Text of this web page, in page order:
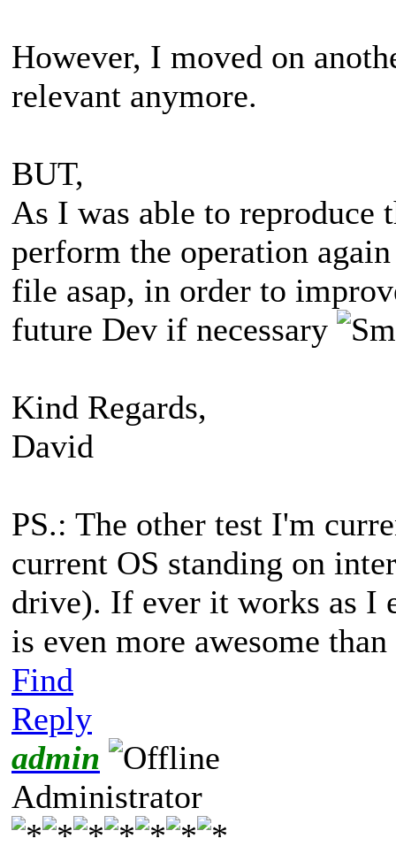
However, I moved on
relevant anymore.
BUT,
As I was able to
perform the operation
file asap, in order to
future Dev if necessary
Kind Regards,
David
PS.: The other test I'm
current OS standing on
drive). If ever it works as I
is even more awesome
Find
Reply
admin
Administrator